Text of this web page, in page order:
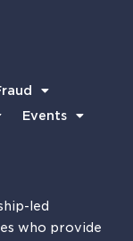
Events
led
who provide